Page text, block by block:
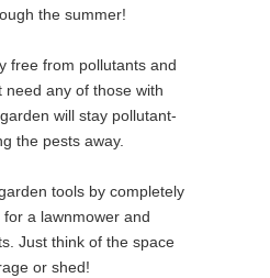
the summer!
free from pollutants and
need any of those with
will stay pollutant-
the pests away.
tools by completely
a lawnmower and
Just think of the space
or shed!